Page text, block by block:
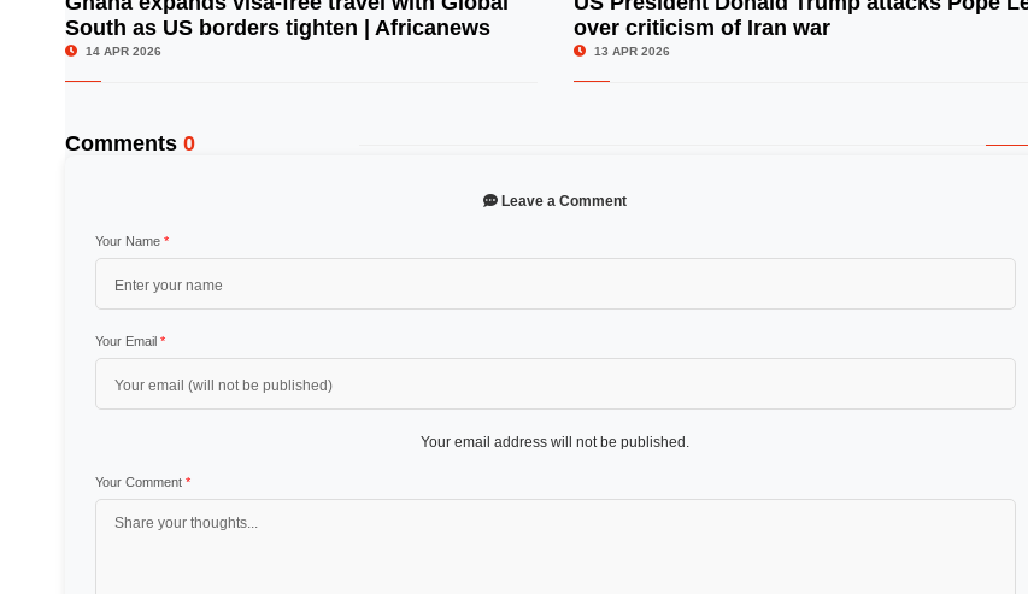
© Image Copyrights Title
South as US borders tighten | Africanews
14 APR 2026
over criticism of Iran war
13 APR 2026
Comments 0
Leave a Comment
Your Name *
Your Email *
Your email address will not be published.
Your Comment *